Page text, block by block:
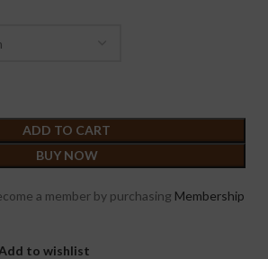
ADD TO CART
BUY NOW
a member by purchasing Membership
Add to wishlist